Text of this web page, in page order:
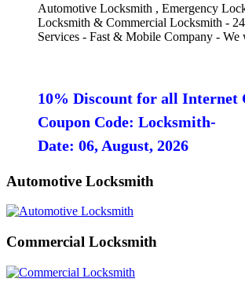
Automotive Locksmith , Emergency
Locksmith & Commercial Locksmith -
Services - Fast & Mobile Company - We
10% Discount for all Internet
Coupon Code: Locksmith-
Date: 06, August, 2026
Automotive Locksmith
Commercial Locksmith